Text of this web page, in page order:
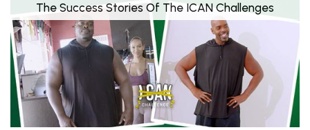
The Success Stories Of The ICAN Challenges